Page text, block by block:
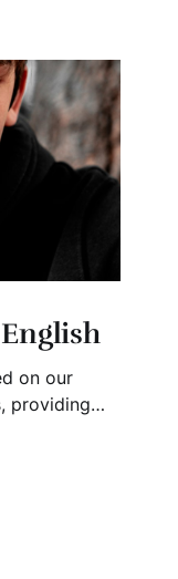
on our
providing